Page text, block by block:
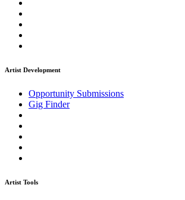
Artist Development
Opportunity Submissions
Gig Finder
Artist Tools